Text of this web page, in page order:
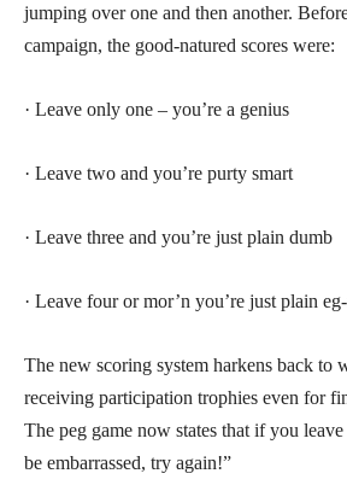
jumping over one and then another.
campaign, the good-natured scores were:
· Leave only one – you’re a genius
· Leave two and you’re purty smart
· Leave three and you’re just plain dumb
· Leave four or mor’n you’re just plain
The new scoring system harkens back to
receiving participation trophies even for
The peg game now states that if you
be embarrassed, try again!”